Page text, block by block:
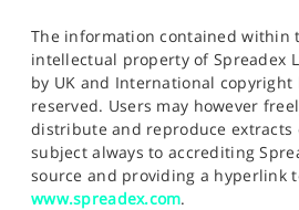
The information contained within
intellectual property of Spreadex
by UK and International copyright
reserved. Users may however
distribute and reproduce extracts
subject always to accrediting
source and providing a hyperlink
www.spreadex.com.